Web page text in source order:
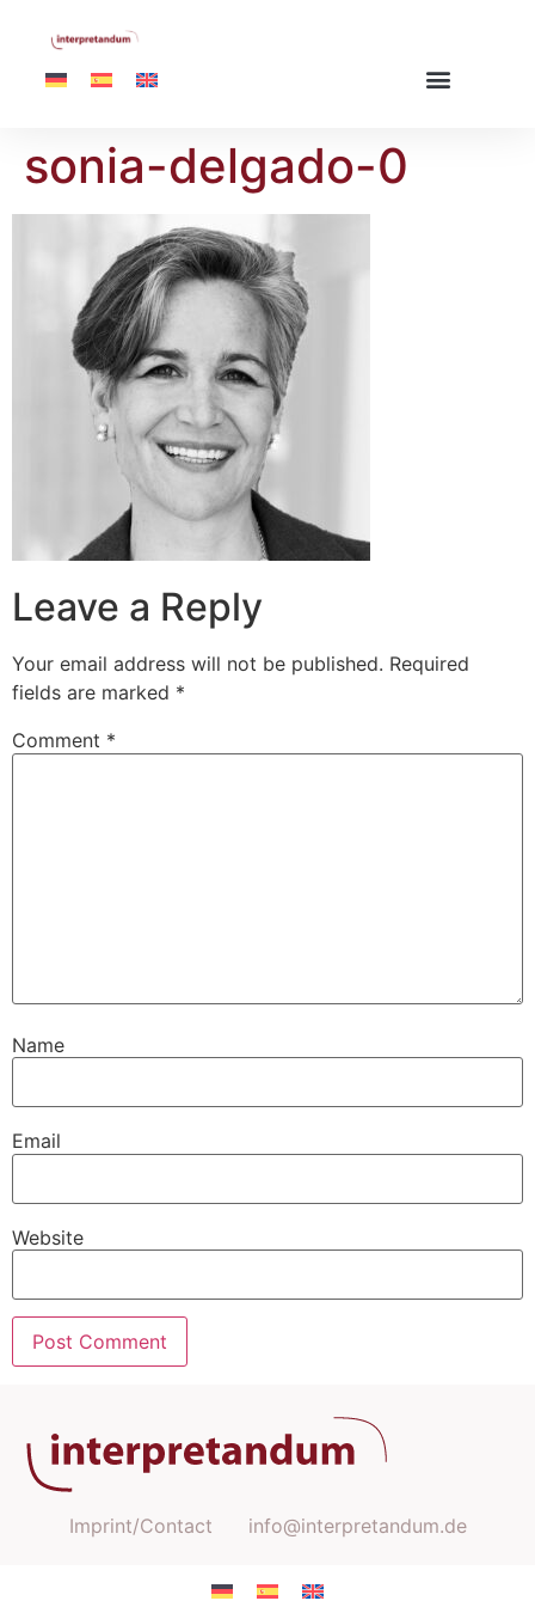
sonia-delgado-0
Leave a Reply
Your email address will not be published. Required
fields are marked *
Comment *
Name
Email
Website
Imprint/Contact info@interpretandum.de